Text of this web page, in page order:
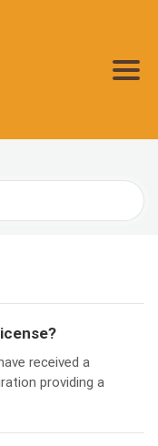
received a
providing a